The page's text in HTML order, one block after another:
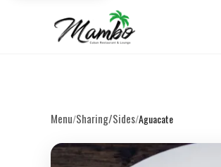
Menu/Sharing/Sides/Aguacate